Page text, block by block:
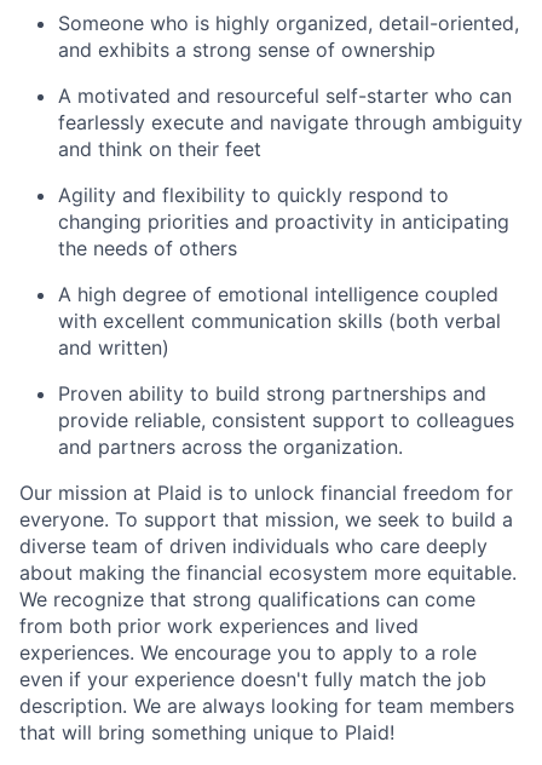
Someone who is highly organized, detail-oriented,
and exhibits a strong sense of ownership
A motivated and resourceful self-starter who can
fearlessly execute and navigate through ambiguity
and think on their feet
Agility and flexibility to quickly respond to
changing priorities and proactivity in anticipating
the needs of others
A high degree of emotional intelligence coupled
with excellent communication skills (both verbal
and written)
Proven ability to build strong partnerships and
provide reliable, consistent support to colleagues
and partners across the organization.
Our mission at Plaid is to unlock financial freedom for
everyone. To support that mission, we seek to build a
diverse team of driven individuals who care deeply
about making the financial ecosystem more equitable.
We recognize that strong qualifications can come
from both prior work experiences and lived
experiences. We encourage you to apply to a role
even if your experience doesn't fully match the job
description. We are always looking for team members
that will bring something unique to Plaid!